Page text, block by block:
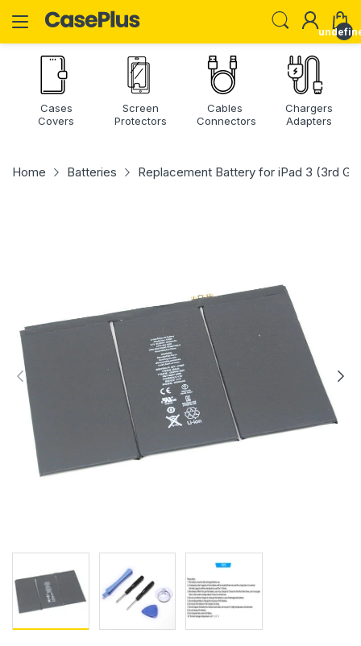
Cases
Covers
Screen
Protectors
Cables
Connectors
Chargers
Adapters
Home Batteries Replacement Battery for iPad 3 (3rd